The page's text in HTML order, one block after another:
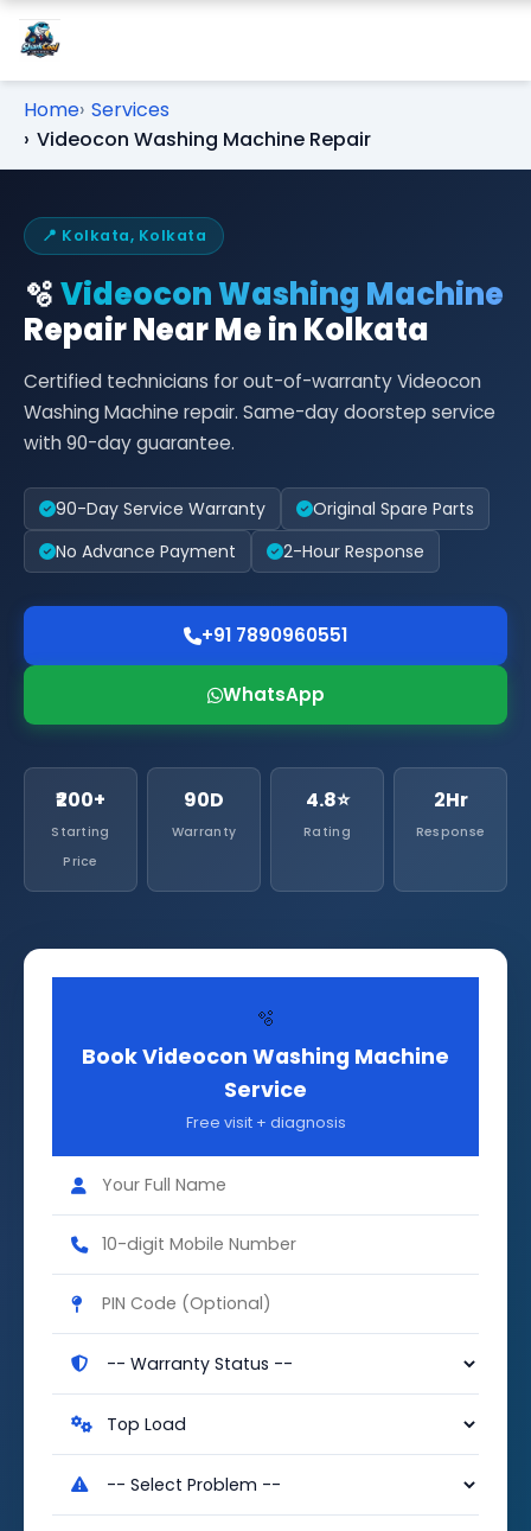
Home Services
Videocon Washing Machine Repair
📍 Kolkata, Kolkata
🫧Videocon Washing Machine
Repair Near Me in Kolkata
Certified technicians for out-of-warranty Videocon
Washing Machine repair. Same-day doorstep service
with 90-day guarantee.
90-Day Service Warranty
Original Spare Parts
No Advance Payment
2-Hour Response
+91 7890960551
WhatsApp
₹200+
Starting
Price
90D
Warranty
4.8⭐
Rating
2Hr
Response
🫧
Book Videocon Washing Machine
Service
Free visit + diagnosis